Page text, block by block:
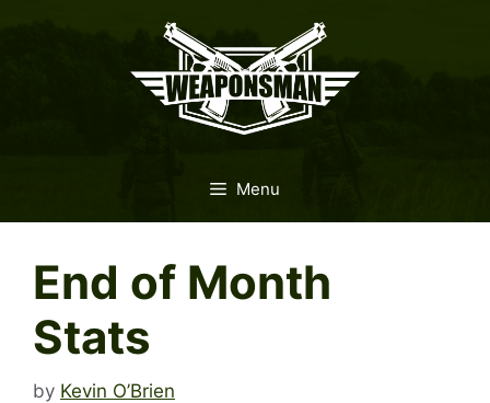
Menu
End of Month
Stats
by Kevin O’Brien